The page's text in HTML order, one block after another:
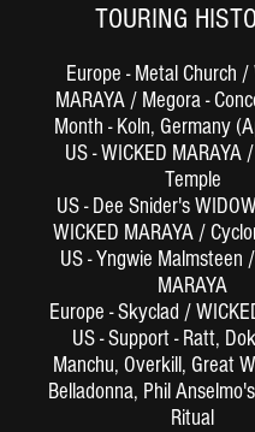
TOURING
Europe - Metal Church /
MARAYA / Megora -
Month - Koln, Germany
US - WICKED MARAYA
Temple
US - Dee Snider's
WICKED MARAYA /
US - Yngwie Malmsteen
MARAYA
Europe - Skyclad /
US - Support - Ratt,
Manchu, Overkill, Great
Belladonna, Phil
Ritual